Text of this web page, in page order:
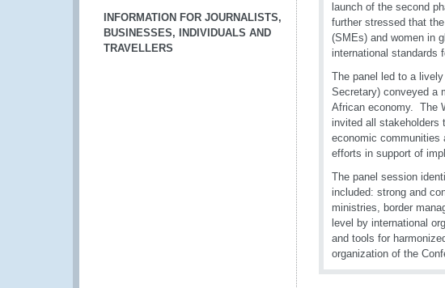
INFORMATION FOR JOURNALISTS,
BUSINESSES, INDIVIDUALS AND
TRAVELLERS
launch of the second
further stressed that
(SMEs) and women in
international standards
The panel led to a
Secretary) conveyed a
African economy. The
invited all stakeholders
economic communities
efforts in support of
The panel session
included: strong and
ministries, border
level by international
and tools for
organization of the